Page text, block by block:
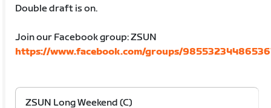
Double draft is on.
Join our Facebook group: ZSUN
https://www.facebook.com/groups/
ZSUN Long Weekend (C)